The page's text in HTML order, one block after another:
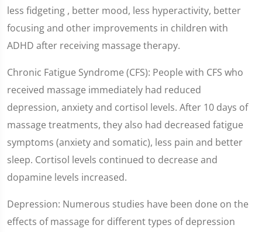
less fidgeting , better mood, less hyperactivity, better
focusing and other improvements in children with
ADHD after receiving massage therapy.
Chronic Fatigue Syndrome (CFS): People with CFS who
received massage immediately had reduced
depression, anxiety and cortisol levels. After 10 days of
massage treatments, they also had decreased fatigue
symptoms (anxiety and somatic), less pain and better
sleep. Cortisol levels continued to decrease and
dopamine levels increased.
Depression: Numerous studies have been done on the
effects of massage for different types of depression